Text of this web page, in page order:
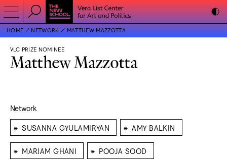
HOME NETWORK MATTHEW MAZZOTTA
VLC PRIZE NOMINEE
Matthew Mazzotta
Network
⁕ SUSANNA GYULAMIRYAN ⁕ AMY BALKIN
⁕ MARIAM GHANI ⁕ POOJA SOOD